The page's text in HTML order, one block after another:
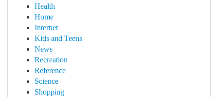
Health
Home
Internet
Kids and Teens
News
Recreation
Reference
Science
Shopping